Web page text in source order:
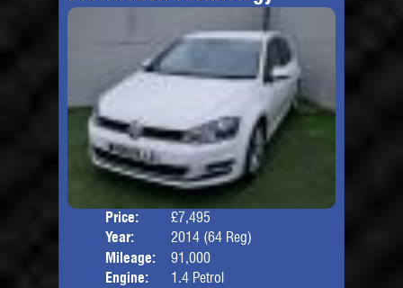
Price:
£7,495
Year:
2014 (64 Reg)
Mileage:
91,000
Engine:
1.4 Petrol